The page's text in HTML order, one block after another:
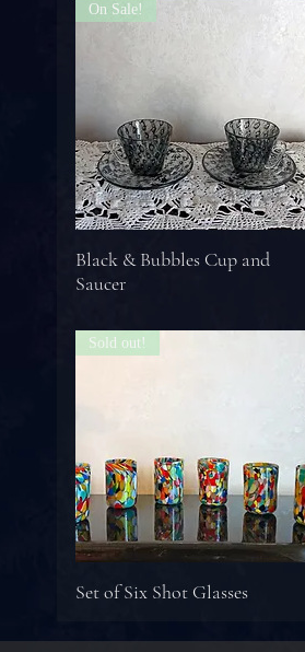
On Sale!
Black & Bubbles Cup and
Saucer
Sold out!
Set of Six Shot Glasses